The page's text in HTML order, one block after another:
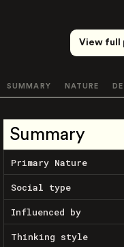
View full
SUMMARY NATURE
Summary
Primary Nature
Social type
Influenced by
Thinking style